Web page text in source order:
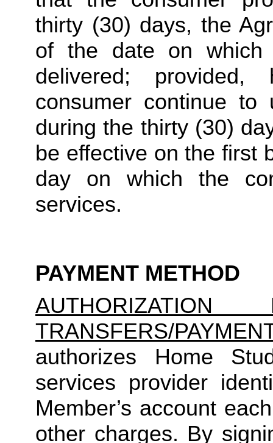
thirty (30) days, the
of the date on which
delivered;
consumer continue
during the thirty (30)
be effective on the first
day on which the
services.
PAYMENT METHOD
AUTHORIZATION
TRANSFERS/
authorizes Home
services provider
Member’s account
other charges. By